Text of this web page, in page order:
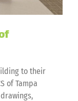
to their
of Tampa